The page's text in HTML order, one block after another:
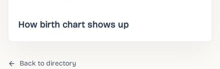
How birth chart shows up
Back to directory